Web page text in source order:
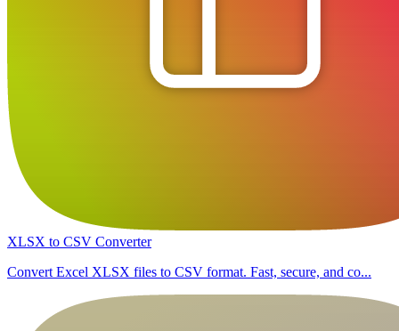
XLSX to CSV Converter
Convert Excel XLSX files to CSV format. Fast, secure, and co...